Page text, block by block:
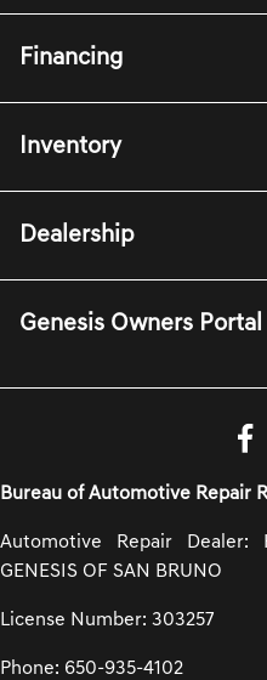
Financing
Inventory
Dealership
Genesis Owners Portal
Bureau of Automotive Repair
Automotive Repair Dealer:
GENESIS OF SAN BRUNO
License Number: 303257
Phone: 650-935-4102